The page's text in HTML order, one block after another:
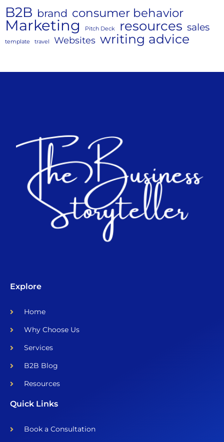
B2B brand consumer behavior
Marketing Pitch Deck resources sales
template travel Websites writing advice
Explore
Home
Why Choose Us
Services
B2B Blog
Resources
Quick Links
Book a Consultation